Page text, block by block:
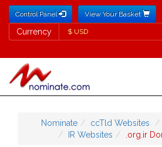
Control Panel View Your Basket
Currency
Currency
Nominate ccTld Websites
IR Websites
.org.ir